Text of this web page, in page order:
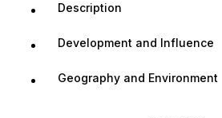
Description
Development and Influence
Geography and Environment